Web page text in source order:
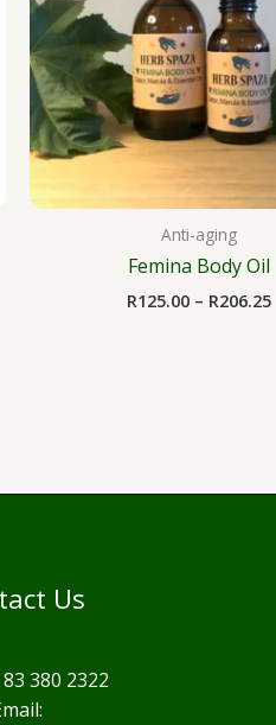
Anti-aging
Femina Body Oil
R125.00 – R206.25
Us
380 2322